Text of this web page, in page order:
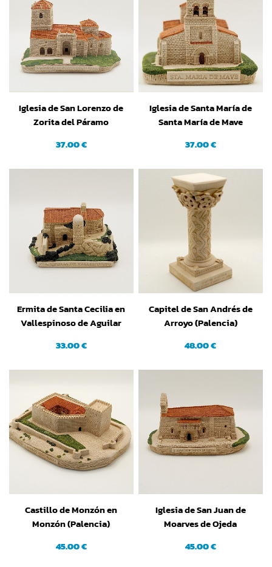
Iglesia de San Lorenzo de
Zorita del Páramo
37.00 €
Iglesia de Santa María de
Santa María de Mave
37.00 €
Ermita de Santa Cecilia en
Vallespinoso de Aguilar
33.00 €
Capitel de San Andrés de
Arroyo (Palencia)
48.00 €
Castillo de Monzón en
Monzón (Palencia)
45.00 €
Iglesia de San Juan de
Moarves de Ojeda
45.00 €